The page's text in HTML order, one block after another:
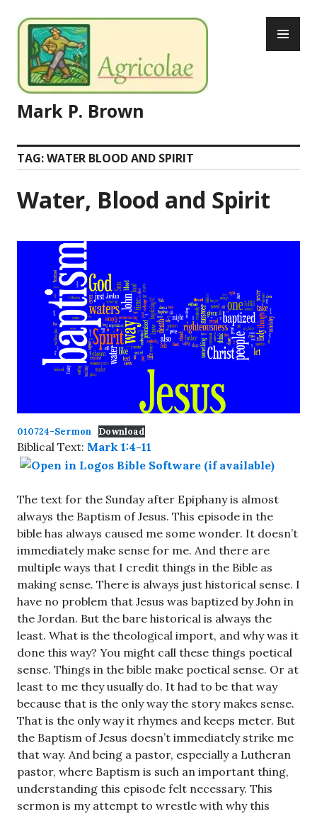
to
content
Mark P. Brown
TAG:WATER BLOOD AND SPIRIT
Water, Blood and Spirit
010724-Sermon Download
Biblical Text: Mark 1:4-11
The text for the Sunday after Epiphany is almost
always the Baptism of Jesus. This episode in the
bible has always caused me some wonder. It doesn’t
immediately make sense for me. And there are
multiple ways that I credit things in the Bible as
making sense. There is always just historical sense. I
have no problem that Jesus was baptized by John in
the Jordan. But the bare historical is always the
least. What is the theological import, and why was it
done this way? You might call these things poetical
sense. Things in the bible make poetical sense. Or at
least to me they usually do. It had to be that way
because that is the only way the story makes sense.
That is the only way it rhymes and keeps meter. But
the Baptism of Jesus doesn’t immediately strike me
that way. And being a pastor, especially a Lutheran
pastor, where Baptism is such an important thing,
understanding this episode felt necessary. This
sermon is my attempt to wrestle with why this